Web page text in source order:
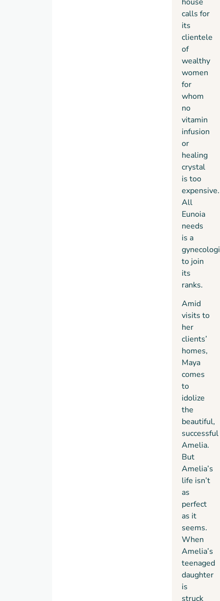
calls for
its
clientele
of
wealthy
women
for
whom
no
vitamin
infusion
or
healing
crystal
is too
expensive.
All
Eunoia
needs
is a
to join
its
ranks.
Amid
visits to
her
clients’
homes,
Maya
comes
to
idolize
the
beautiful,
successful
Amelia.
But
Amelia’s
life isn’t
as
perfect
as it
seems.
When
Amelia’s
teenaged
daughter
is
struck